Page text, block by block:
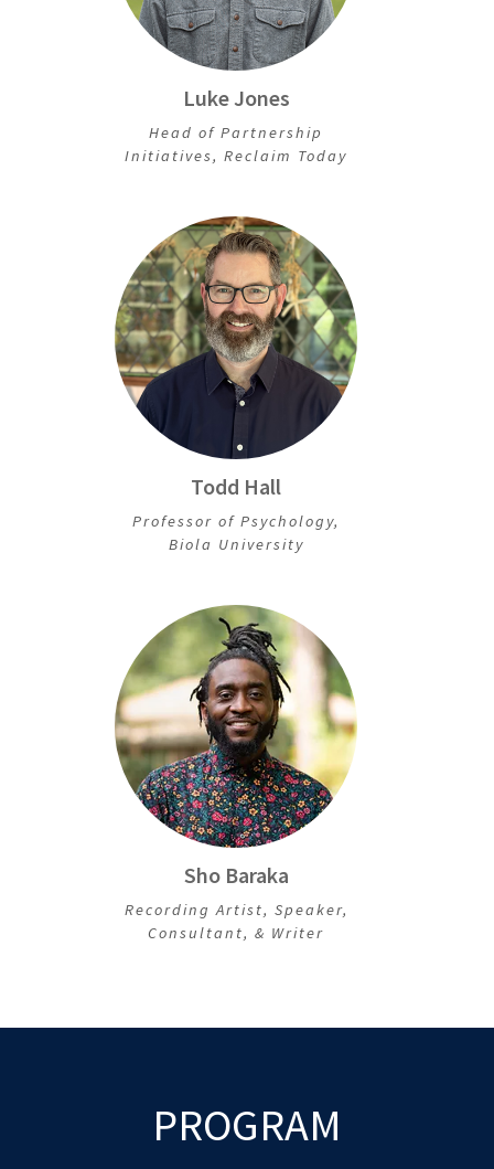
Luke Jones
Head of Partnership
Initiatives, Reclaim Today
Todd Hall
Professor of Psychology,
Biola University
Sho Baraka
Recording Artist, Speaker,
Consultant, & Writer
PROGRAM